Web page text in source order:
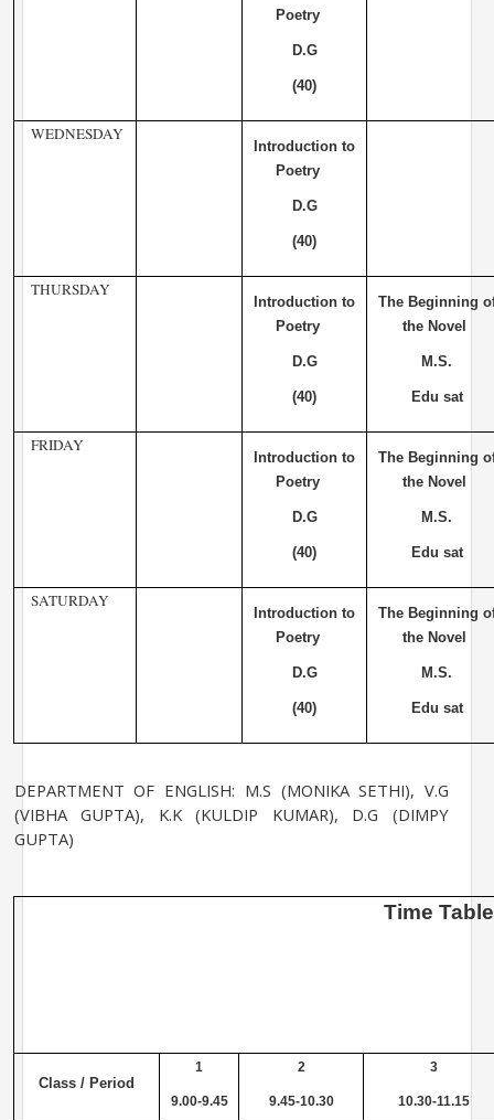
Poetry
D.G
(40)
WEDNESDAY
Introduction to
Poetry
D.G
(40)
THURSDAY
Introduction to
Poetry
D.G
(40)
The Beginning
the Novel
M.S.
Edu sat
FRIDAY
Introduction to
Poetry
D.G
(40)
The Beginning
the Novel
M.S.
Edu sat
SATURDAY
Introduction to
Poetry
D.G
(40)
The Beginning
the Novel
M.S.
Edu sat
DEPARTMENT OF ENGLISH: M.S (MONIKA SETHI), V.G
(VIBHA GUPTA), K.K (KULDIP KUMAR), D.G (DIMPY
GUPTA)
Time Table
Class / Period
1
9.00-9.45
2
9.45-10.30
3
10.30-11.15